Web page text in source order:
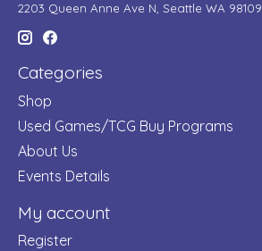
2203 Queen Anne Ave N, Seattle WA 98109
Categories
Shop
Used Games/TCG Buy Programs
About Us
Events Details
My account
Register